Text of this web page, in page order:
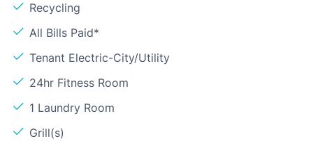
Recycling
All Bills Paid*
Tenant Electric-City/Utility
24hr Fitness Room
1 Laundry Room
Grill(s)